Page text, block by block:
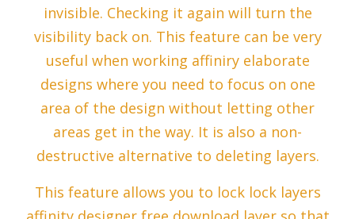
invisible. Checking it again will turn the
visibility back on. This feature can be very
useful when working affiniry elaborate
designs where you need to focus on one
area of the design without letting other
areas get in the way. It is also a non-
destructive alternative to deleting layers.
This feature allows you to lock lock layers